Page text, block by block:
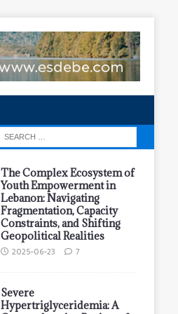
The Complex Ecosystem of
Youth Empowerment in
Lebanon: Navigating
Fragmentation, Capacity
Constraints, and Shifting
Geopolitical Realities
2025-06-23 7
Severe
Hypertriglyceridemia: A